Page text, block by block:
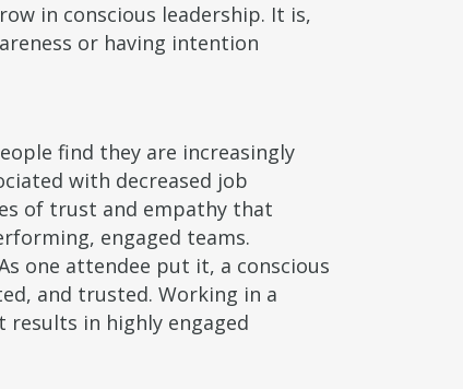
in conscious leadership. It is,
or having intention
find they are increasingly
with decreased job
of trust and empathy that
engaged teams.
one attendee put it, a conscious
and trusted. Working in a
in highly engaged